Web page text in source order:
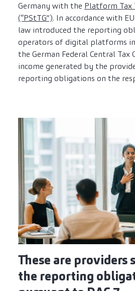
Germany with the Platform Tax
(“PStTG”). In accordance with
law introduced the reporting
operators of digital platforms
the German Federal Central Tax
income generated by the
reporting obligations on the
These are providers
the reporting